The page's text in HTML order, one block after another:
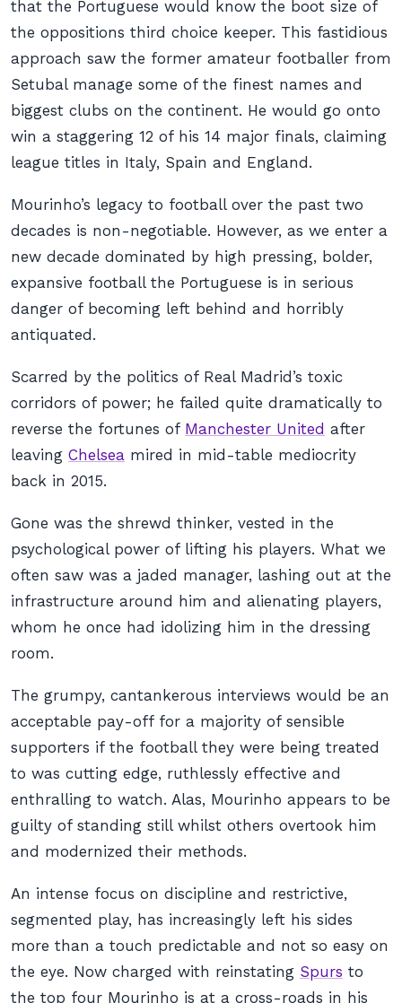
that the Portuguese would know the boot size of
the oppositions third choice keeper. This fastidious
approach saw the former amateur footballer from
Setubal manage some of the finest names and
biggest clubs on the continent. He would go onto
win a staggering 12 of his 14 major finals, claiming
league titles in Italy, Spain and England.
Mourinho’s legacy to football over the past two
decades is non-negotiable. However, as we enter a
new decade dominated by high pressing, bolder,
expansive football the Portuguese is in serious
danger of becoming left behind and horribly
antiquated.
Scarred by the politics of Real Madrid’s toxic
corridors of power; he failed quite dramatically to
reverse the fortunes of Manchester United after
leaving Chelsea mired in mid-table mediocrity
back in 2015.
Gone was the shrewd thinker, vested in the
psychological power of lifting his players. What we
often saw was a jaded manager, lashing out at the
infrastructure around him and alienating players,
whom he once had idolizing him in the dressing
room.
The grumpy, cantankerous interviews would be an
acceptable pay-off for a majority of sensible
supporters if the football they were being treated
to was cutting edge, ruthlessly effective and
enthralling to watch. Alas, Mourinho appears to be
guilty of standing still whilst others overtook him
and modernized their methods.
An intense focus on discipline and restrictive,
segmented play, has increasingly left his sides
more than a touch predictable and not so easy on
the eye. Now charged with reinstating Spurs to
the top four Mourinho is at a cross-roads in his